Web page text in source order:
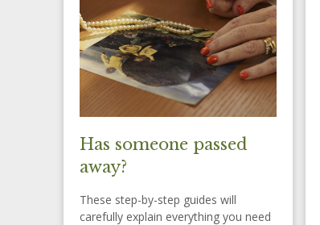
Has someone passed
away?
These step-by-step guides will
carefully explain everything you need